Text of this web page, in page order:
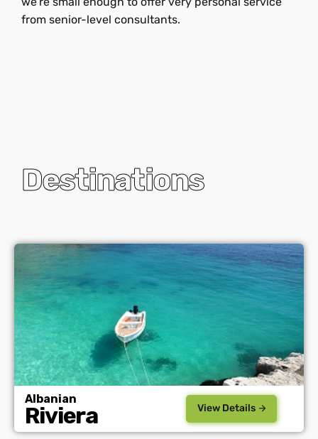
from senior-level consultants.
Destinations
Albanian
Riviera View Details